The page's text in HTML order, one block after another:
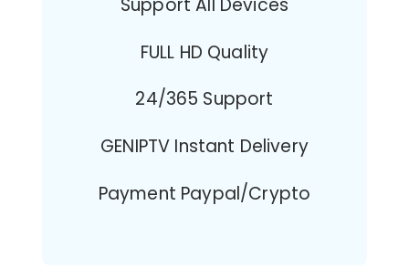
Support All Devices
FULL HD Quality
24/365 Support
GENIPTV Instant Delivery
Payment Paypal/Crypto